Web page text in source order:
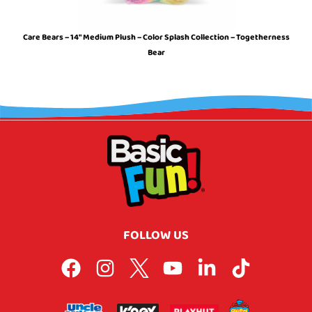
Care Bears – 14″ Medium Plush – Color Splash Collection – Togetherness
Bear
FOLLOW US
F
a
c
I
n
L
o
g
Y
o
u
L
i
n
T
i
k